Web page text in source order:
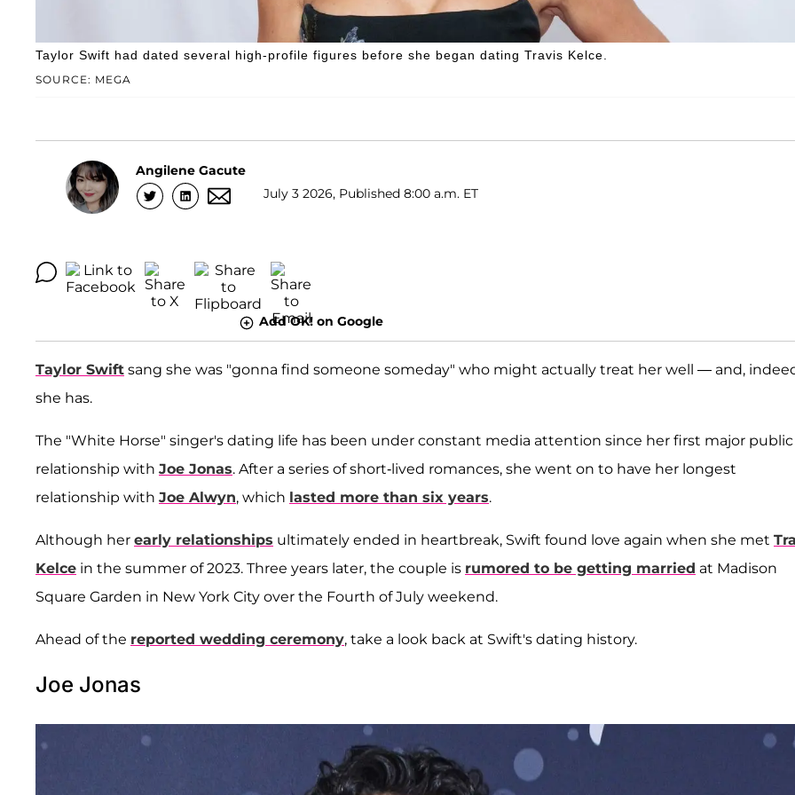
SOURCE: MEGA
Taylor Swift had dated several high-profile figures before she began dating Travis Kelce.
Angilene Gacute
July 3 2026, Published 8:00 a.m. ET
Add OK! on Google
Taylor Swift sang she was "gonna find someone someday" who might actually treat her well — and,
she has.
The "White Horse" singer's dating life has been under constant media attention since her first major public
relationship with Joe Jonas. After a series of short-lived romances, she went on to have her longest
relationship with Joe Alwyn, which lasted more than six years.
Although her early relationships ultimately ended in heartbreak, Swift found love again when she met
Kelce in the summer of 2023. Three years later, the couple is rumored to be getting married at Madison
Square Garden in New York City over the Fourth of July weekend.
Ahead of the reported wedding ceremony, take a look back at Swift's dating history.
Joe Jonas